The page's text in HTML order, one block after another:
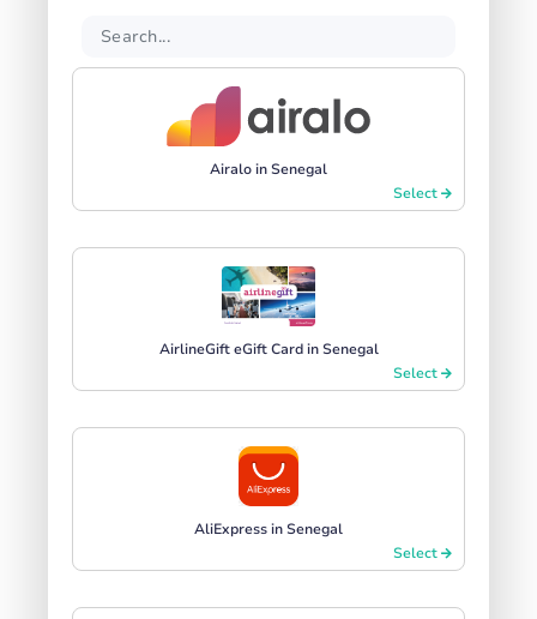
Airalo in Senegal
Select
AirlineGift eGift Card in Senegal
Select
AliExpress in Senegal
Select